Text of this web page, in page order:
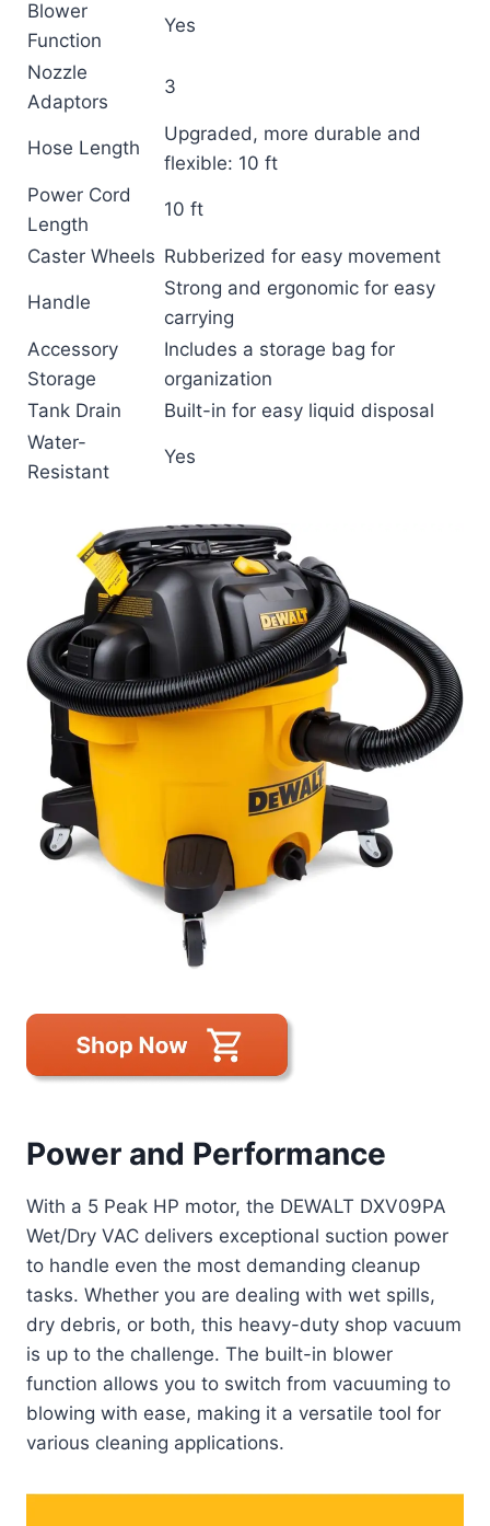
Blower
Function
Yes
Nozzle
Adaptors
3
Hose Length
Upgraded, more durable and
flexible: 10 ft
Power Cord
Length
10 ft
Caster Wheels Rubberized for easy movement
Handle
Strong and ergonomic for easy
carrying
Accessory
Storage
Includes a storage bag for
organization
Tank Drain
Built-in for easy liquid disposal
Water-
Resistant
Yes
Power and Performance
With a 5 Peak HP motor, the DEWALT DXV09PA
Wet/Dry VAC delivers exceptional suction power
to handle even the most demanding cleanup
tasks. Whether you are dealing with wet spills,
dry debris, or both, this heavy-duty shop vacuum
is up to the challenge. The built-in blower
function allows you to switch from vacuuming to
blowing with ease, making it a versatile tool for
various cleaning applications.